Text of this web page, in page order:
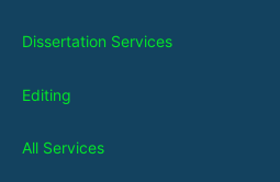
Dissertation Services
Editing
All Services